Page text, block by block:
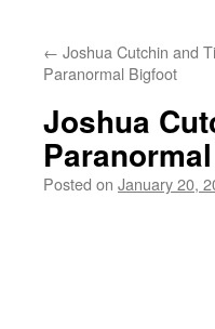
← Joshua Cutchin and
Paranormal Bigfoot
Joshua
Posted on January 20,